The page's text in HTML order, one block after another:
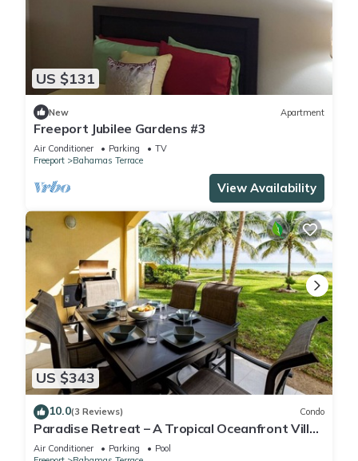
US $131
New Apartment
Freeport Jubilee Gardens #3
Air Conditioner Parking
TV
Freeport
Bahamas Terrace
View Availability
US $343
10.0(3 Reviews) Condo
Paradise Retreat – A Tropical Oceanfront Villa,
Steps to Beach, Pool & Jacuzzi
Air Conditioner Parking
Pool